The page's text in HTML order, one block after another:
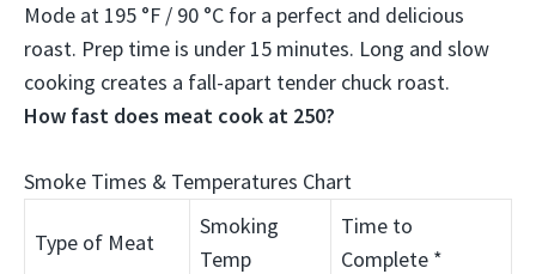
Mode at 195 °F / 90 °C for a perfect and delicious
roast. Prep time is under 15 minutes. Long and slow
cooking creates a fall-apart tender chuck roast.
How fast does meat cook at 250?
Smoke Times & Temperatures Chart
Type of Meat
Smoking
Temp
Time to
Complete *